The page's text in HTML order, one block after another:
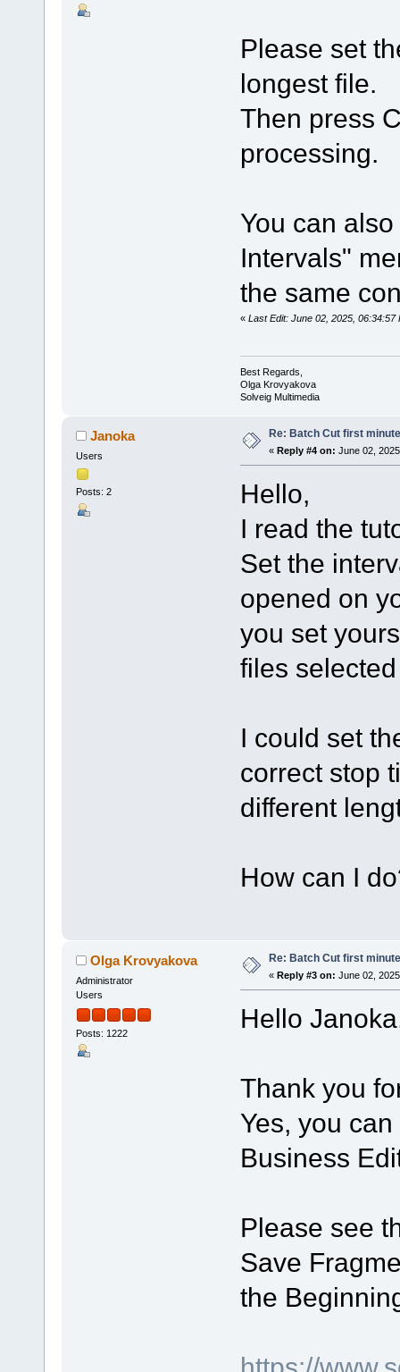
Please set
longest file.
Then press
processing.
You can
Intervals"
the same
« Last Edit: June 02, 2025,
Best Regards,
Olga Krovyakova
Solveig Multimedia
Janoka
Users
Posts: 2
Re: Batch Cut first
« Reply #4 on: June 02,
Hello,
I read the
Set the
opened on
you set
files
I could set
correct stop
different
How can I
Olga Krovyakova
Administrator
Users
Posts: 1222
Re: Batch Cut first
« Reply #3 on: June 02,
Hello
Thank you
Yes, you
Business
Please see
Save
the